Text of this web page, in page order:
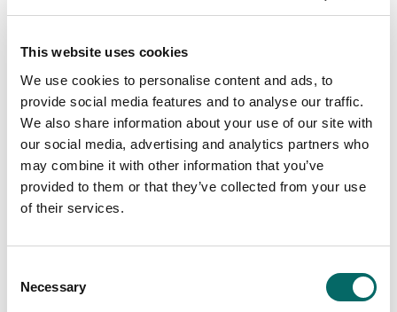
This website uses cookies
We use cookies to personalise content and ads, to
provide social media features and to analyse our traffic.
We also share information about your use of our site with
our social media, advertising and analytics partners who
may combine it with other information that you’ve
provided to them or that they’ve collected from your use
of their services.
Necessary
Carmenta Server 4.9 SP1 and Carmenta
Carmenta is pleased to announce the release of